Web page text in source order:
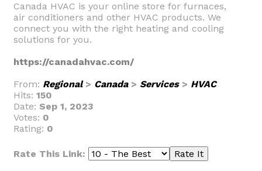
Canada HVAC is your online store for furnaces,
air conditioners and other HVAC products. We
connect you with the right heating and cooling
solutions for you.
https://canadahvac.com/
From: Regional> Canada> Services> HVAC
Hits: 150
Date: Sep 1, 2023
Votes: 0
Rating: 0
Rate This Link: